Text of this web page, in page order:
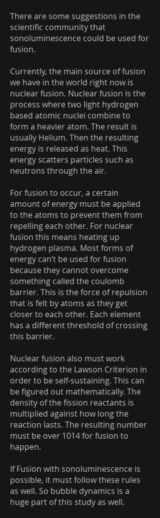
There are some suggestions in the
scientific community that
sonoluminescence could be used for
fusion.
Currently, the main source of fusion
we have in the world right now is
nuclear fusion. Nuclear fusion is the
process where two light hydrogen
based atomic nuclei combine to
form a heavier atom. The result is
usually Helium. Then the resulting
energy is released as heat. This
energy scatters particles such as
neutrons through the air.
For fusion to occur, a certain
amount of energy must be applied
to the atoms to prevent them from
repelling each other. For nuclear
fusion this means heating up
hydrogen plasma. Most forms of
energy can’t be used for fusion
because they cannot overcome
something called the coulomb
barrier. This is the force of repulsion
that is felt by atoms as they get
closer to each other. Each element
has a different threshold of crossing
this barrier.
Nuclear fusion also must work
according to the Lawson Criterion in
order to be self-sustaining. This can
be figured out mathematically. The
density of the fission reactants is
multiplied against how long the
reaction lasts. The resulting number
must be over 1014 for fusion to
happen.
If Fusion with sonoluminescence is
possible, it must follow these rules
as well. So bubble dynamics is a
huge part of this study as well.